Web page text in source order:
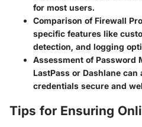
for most users.
Comparison of Firewall
specific features like
detection, and logging
Assessment of Password
LastPass or Dashlane
credentials secure and
Tips for Ensuring